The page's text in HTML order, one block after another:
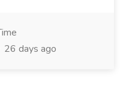
26 days ago